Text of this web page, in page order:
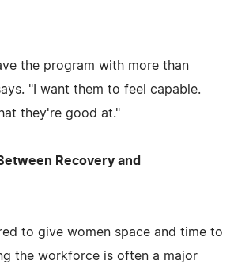
the program with more than
"I want them to feel capable.
they're good at."
Recovery and
to give women space and time to
the workforce is often a major